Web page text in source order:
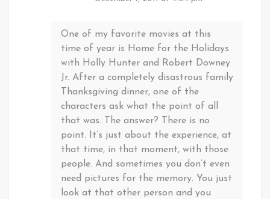
One of my favorite movies at this
time of year is Home for the Holidays
with Holly Hunter and Robert Downey
Jr. After a completely disastrous family
Thanksgiving dinner, one of the
characters ask what the point of all
that was. The answer? There is no
point. It’s just about the experience, at
that time, in that moment, with those
people. And sometimes you don’t even
need pictures for the memory. You just
look at that other person and you